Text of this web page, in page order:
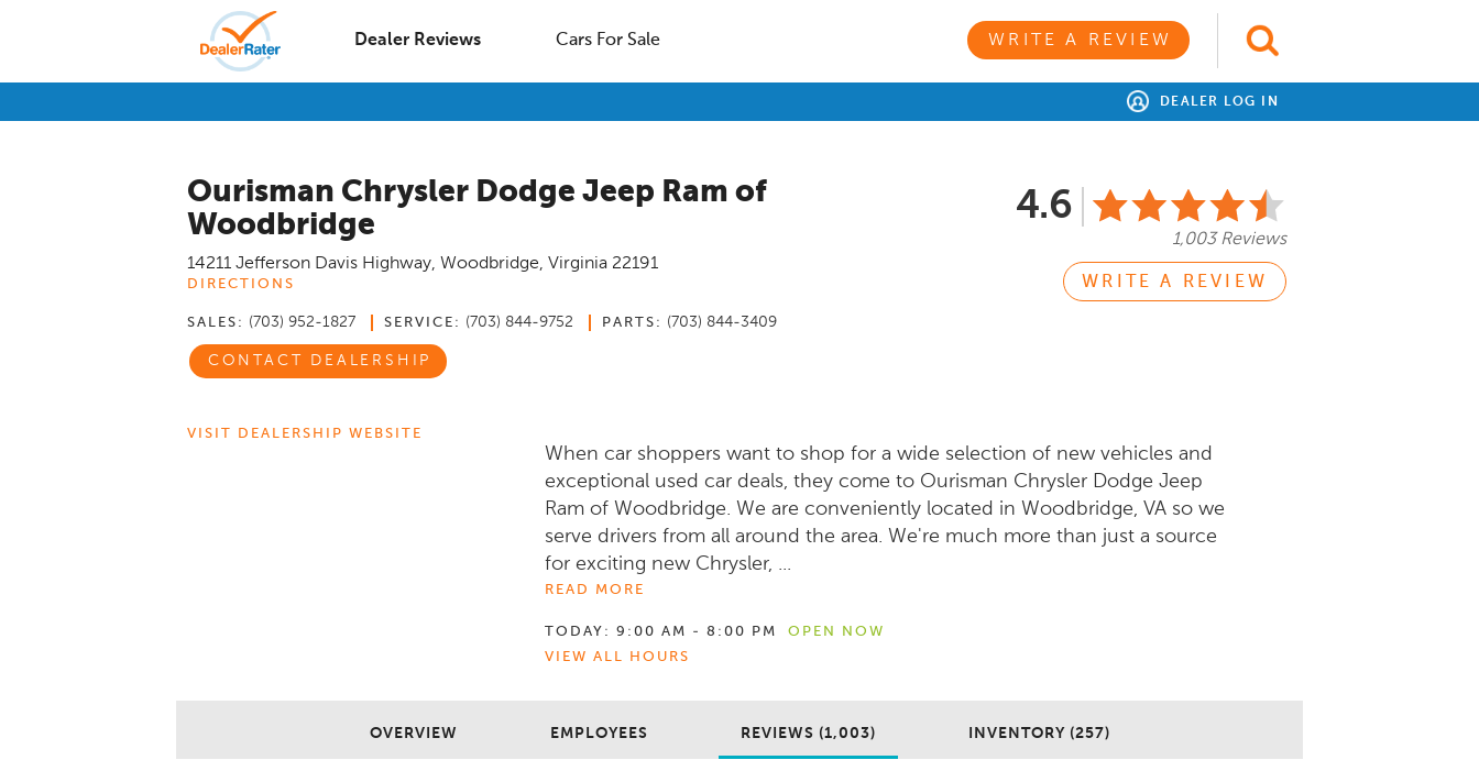
Dealer Reviews Cars For Sale WRITE A REVIEW
DEALER LOG IN
Ourisman Chrysler Dodge Jeep Ram of
Woodbridge
14211 Jefferson Davis Highway, Woodbridge, Virginia 22191
DIRECTIONS
SALES: (703) 952-1827 SERVICE: (703) 844-9752 PARTS: (703) 844-3409
CONTACT DEALERSHIP
4.6
1,003 Reviews
WRITE A REVIEW
VISIT DEALERSHIP WEBSITE
When car shoppers want to shop for a wide selection of new vehicles and
exceptional used car deals, they come to Ourisman Chrysler Dodge Jeep
Ram of Woodbridge. We are conveniently located in Woodbridge, VA so we
serve drivers from all around the area. We're much more than just a source
for exciting new Chrysler, ...
READ MORE
TODAY: 9:00 AM - 8:00 PM
OPEN NOW
VIEW ALL HOURS
OVERVIEW EMPLOYEES REVIEWS (1,003) INVENTORY (257)